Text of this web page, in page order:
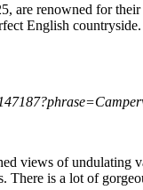
renowned for
English
views of
is a lot of